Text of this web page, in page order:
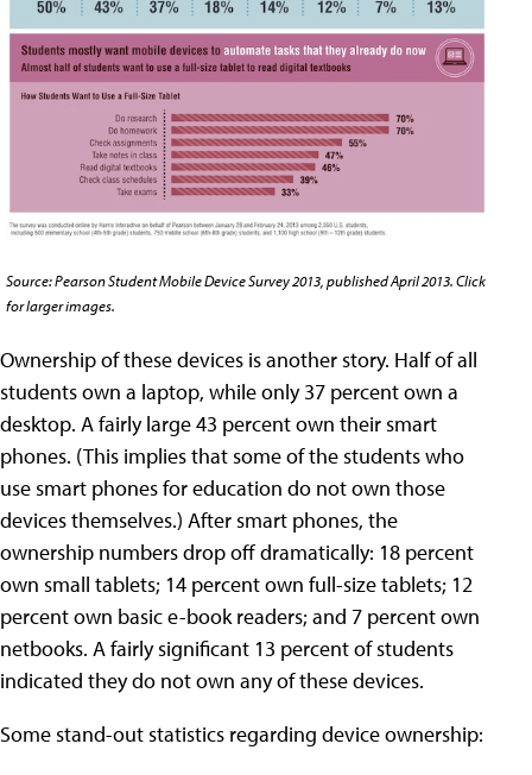
Source: Pearson Student Mobile Device Survey 2013, published April 2013. Click
for larger images.
Ownership of these devices is another story. Half of all
students own a laptop, while only 37 percent own a
desktop. A fairly large 43 percent own their smart
phones. (This implies that some of the students who
use smart phones for education do not own those
devices themselves.) After smart phones, the
ownership numbers drop off dramatically: 18 percent
own small tablets; 14 percent own full-size tablets; 12
percent own basic e-book readers; and 7 percent own
netbooks. A fairly significant 13 percent of students
indicated they do not own any of these devices.
Some stand-out statistics regarding device ownership: